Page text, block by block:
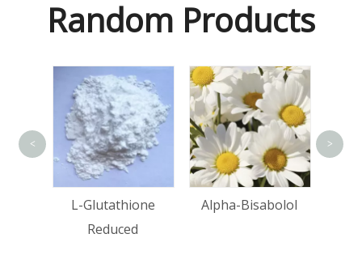
Random Products
L-Glutathione
Reduced
Alpha-Bisabolol
< >